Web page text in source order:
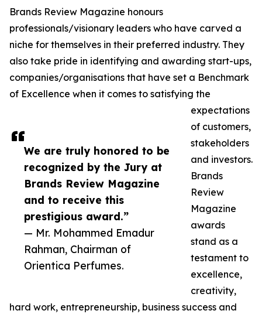
We are truly honored to be
recognized by the Jury at
Brands Review Magazine
and to receive this
prestigious award.”
— Mr. Mohammed Emadur
Rahman, Chairman of
Orientica Perfumes.
Brands Review Magazine honours
professionals/visionary leaders who have carved a
niche for themselves in their preferred industry. They
also take pride in identifying and awarding start-ups,
companies/organisations that have set a Benchmark
of Excellence when it comes to satisfying the
expectations
of customers,
stakeholders
and investors.
Brands
Review
Magazine
awards
stand as a
testament to
excellence,
creativity,
hard work, entrepreneurship, business success and